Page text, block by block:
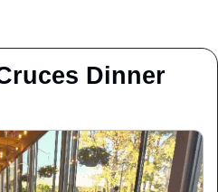
Dinner